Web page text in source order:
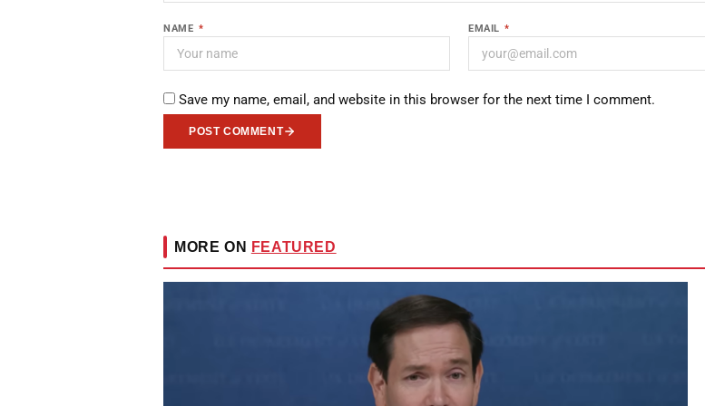
NAME * EMAIL *
Save my name, email, and website in this browser for the next time I comment.
POST COMMENT
MORE ON FEATURED